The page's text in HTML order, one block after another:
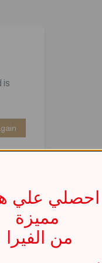
is
احصلي علي
مميزة
من الفيرا